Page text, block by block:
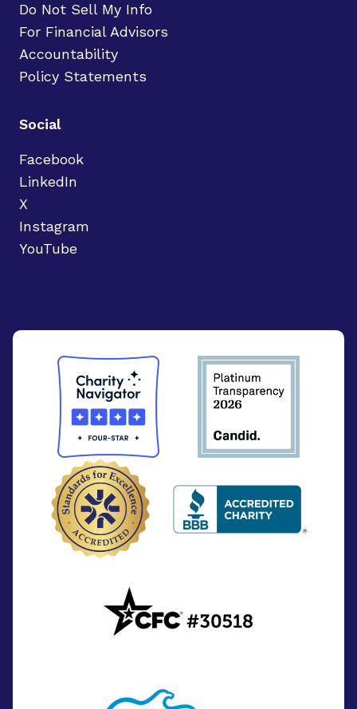
Do Not Sell My Info
For Financial Advisors
Accountability
Policy Statements
Social
Facebook
LinkedIn
X
Instagram
YouTube